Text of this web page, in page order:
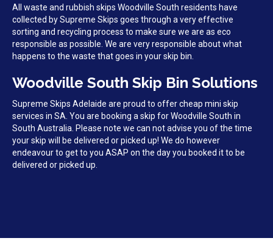
All waste and rubbish skips Woodville South residents have
collected by Supreme Skips goes through a very effective
sorting and recycling process to make sure we are as eco
responsible as possible. We are very responsible about what
happens to the waste that goes in your skip bin.
Woodville South Skip Bin Solutions
Supreme Skips Adelaide are proud to offer cheap mini skip
services in SA. You are booking a skip for Woodville South in
South Australia. Please note we can not advise you of the time
your skip will be delivered or picked up! We do however
endeavour to get to you ASAP on the day you booked it to be
delivered or picked up.